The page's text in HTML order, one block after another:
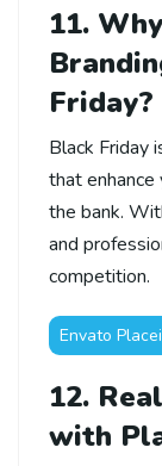
11.
Friday?
Black Friday
that enhance
the bank.
and
competition.
Envato
12.
with